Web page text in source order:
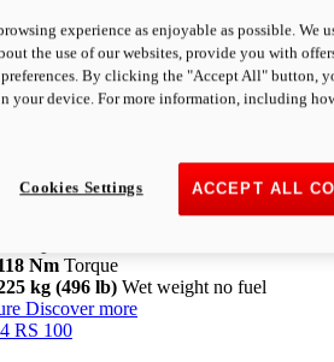
Peak
V4 Pikes Peak
hpPower
124 Nm
Nm Torque
kg (496 lb) Wet weight no fuel
Discover more
RS 100
experience as enjoyable as possible. We
the use of our websites, provide you with
By clicking the "Accept All" button,
your device. For more information, including
ACCEPT ALL
Cookies Settings